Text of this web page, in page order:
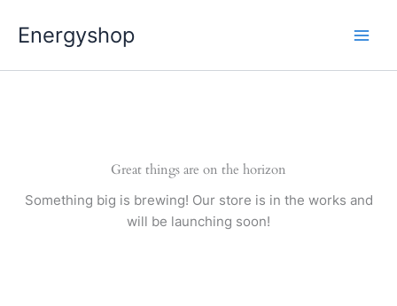
prieEnergyshop
Great things are on the horizon
Something big is brewing! Our store is in the works and
will be launching soon!